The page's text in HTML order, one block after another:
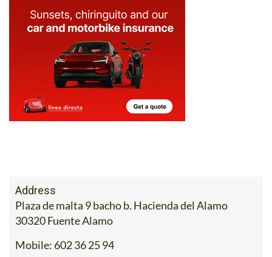
Address
Plaza de malta 9 bacho b. Hacienda del Alamo
30320 Fuente Alamo